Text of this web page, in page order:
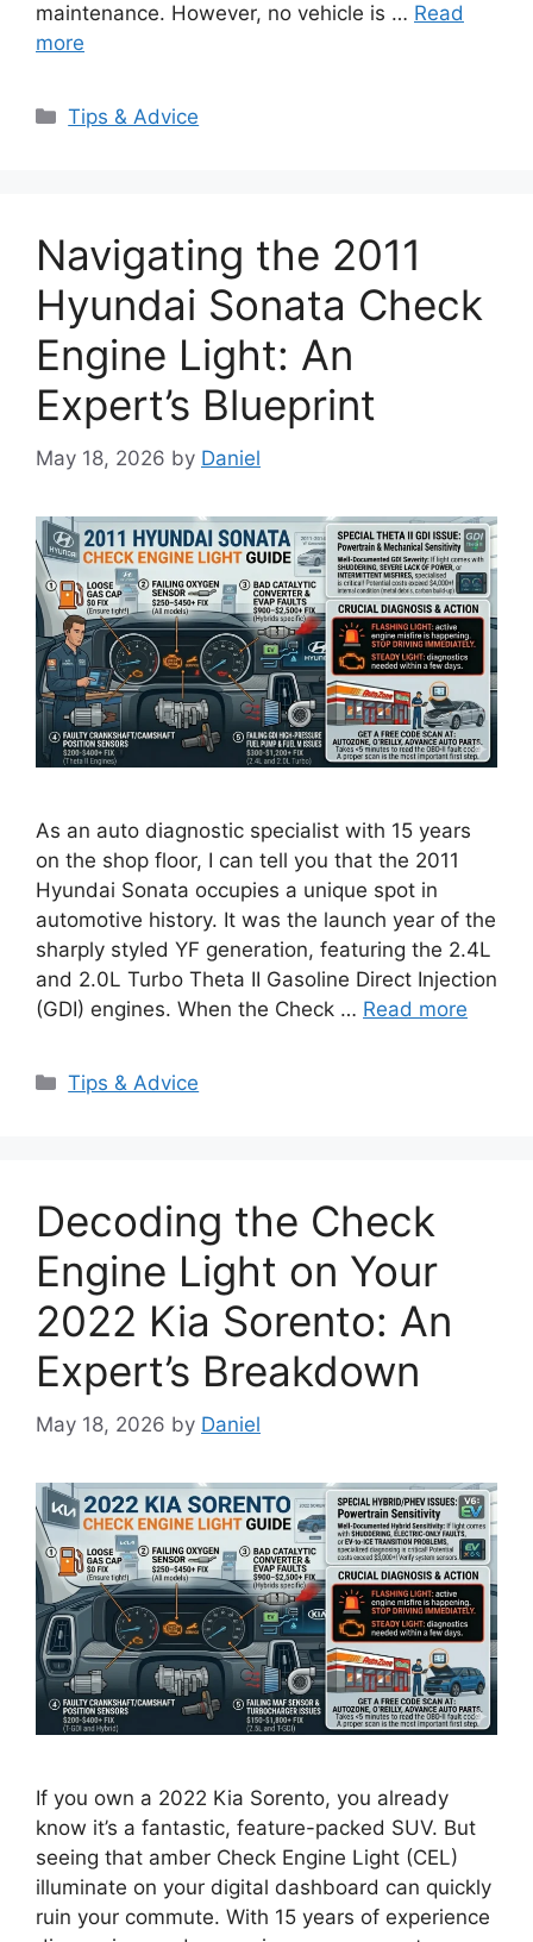
maintenance. However, no vehicle is … Read
more
Categories
Tips & Advice
Navigating the 2011
Hyundai Sonata Check
Engine Light: An
Expert’s Blueprint
May 18, 2026 by Daniel
As an auto diagnostic specialist with 15 years
on the shop floor, I can tell you that the 2011
Hyundai Sonata occupies a unique spot in
automotive history. It was the launch year of the
sharply styled YF generation, featuring the 2.4L
and 2.0L Turbo Theta II Gasoline Direct Injection
(GDI) engines. When the Check … Read more
Categories
Tips & Advice
Decoding the Check
Engine Light on Your
2022 Kia Sorento: An
Expert’s Breakdown
May 18, 2026 by Daniel
If you own a 2022 Kia Sorento, you already
know it’s a fantastic, feature-packed SUV. But
seeing that amber Check Engine Light (CEL)
illuminate on your digital dashboard can quickly
ruin your commute. With 15 years of experience